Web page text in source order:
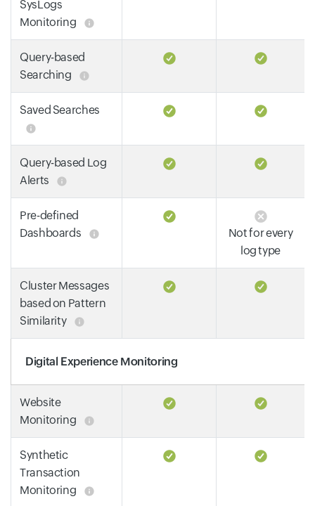
SysLogs
Monitoring
Query-based
Searching
Saved Searches
Query-based Log
Alerts
Pre-defined
Dashboards
Not for every
log type
Cluster Messages
based on Pattern
Similarity
Digital Experience Monitoring
Website
Monitoring
Synthetic
Transaction
Monitoring